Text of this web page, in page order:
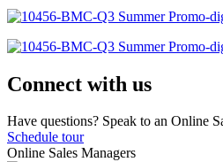
Connect with us
Have questions? Speak to an Online
Schedule tour
Online Sales Managers